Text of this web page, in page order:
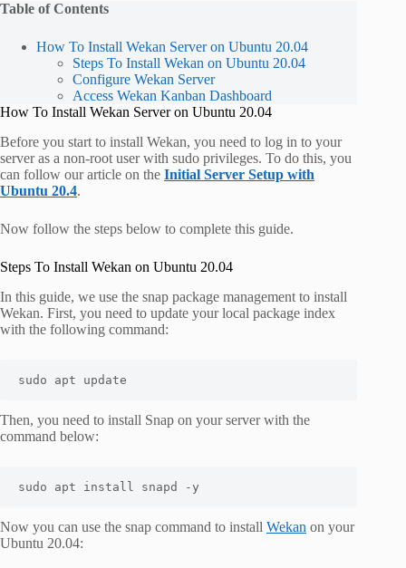
Table of Contents
How To Install Wekan Server on Ubuntu 20.04
Steps To Install Wekan on Ubuntu 20.04
Configure Wekan Server
Access Wekan Kanban Dashboard
How To Install Wekan Server on Ubuntu 20.04
Before you start to install Wekan, you need to log in to your
server as a non-root user with sudo privileges. To do this, you
can follow our article on the Initial Server Setup with
Ubuntu 20.4.
Now follow the steps below to complete this guide.
Steps To Install Wekan on Ubuntu 20.04
In this guide, we use the snap package management to install
Wekan. First, you need to update your local package index
with the following command:
sudo apt update
Then, you need to install Snap on your server with the
command below:
sudo apt install snapd -y
Now you can use the snap command to install Wekan on your
Ubuntu 20.04: